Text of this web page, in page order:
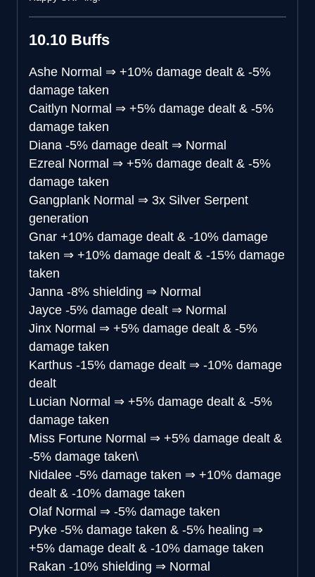
10.10 Buffs
Ashe Normal ⇒ +10% damage dealt & -5%
damage taken
Caitlyn Normal ⇒ +5% damage dealt & -5%
damage taken
Diana -5% damage dealt ⇒ Normal
Ezreal Normal ⇒ +5% damage dealt & -5%
damage taken
Gangplank Normal ⇒ 3x Silver Serpent
generation
Gnar +10% damage dealt & -10% damage
taken ⇒ +10% damage dealt & -15% damage
taken
Janna -8% shielding ⇒ Normal
Jayce -5% damage dealt ⇒ Normal
Jinx Normal ⇒ +5% damage dealt & -5%
damage taken
Karthus -15% damage dealt ⇒ -10% damage
dealt
Lucian Normal ⇒ +5% damage dealt & -5%
damage taken
Miss Fortune Normal ⇒ +5% damage dealt &
-5% damage taken\
Nidalee -5% damage taken ⇒ +10% damage
dealt & -10% damage taken
Olaf Normal ⇒ -5% damage taken
Pyke -5% damage taken & -5% healing ⇒
+5% damage dealt & -10% damage taken
Rakan -10% shielding ⇒ Normal